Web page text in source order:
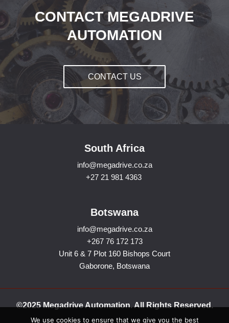
CONTACT MEGADRIVE
AUTOMATION
CONTACT US
South Africa
info@megadrive.co.za
+27 21 981 4363
Botswana
info@megadrive.co.za
+267 76 172 173
Unit 6 & 7 Plot 160 Bishops Court
Gaborone, Botswana
©2025 Megadrive Automation. All Rights Reserved.
We use cookies to ensure that we give you the best